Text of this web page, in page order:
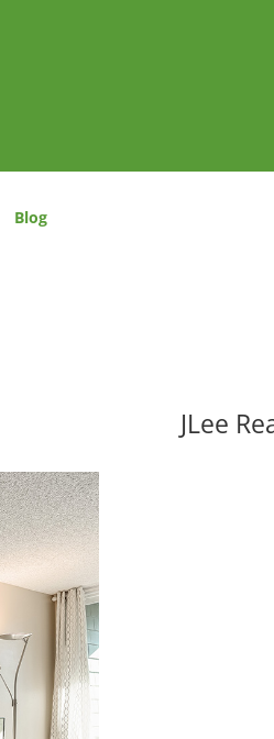
Blog
JLee